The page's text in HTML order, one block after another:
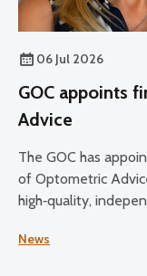
06 Jul 2026
GOC appoints
Advice
The GOC has
of Optometric
high‑quality,
News